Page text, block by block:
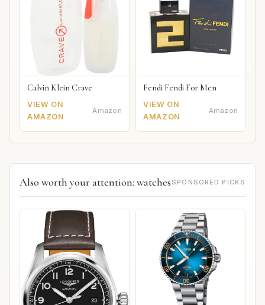
Calvin Klein Crave
VIEW ON
AMAZON
Amazon
Fendi Fendi For Men
VIEW ON
AMAZON
Amazon
Also worth your attention: watches SPONSORED PICKS